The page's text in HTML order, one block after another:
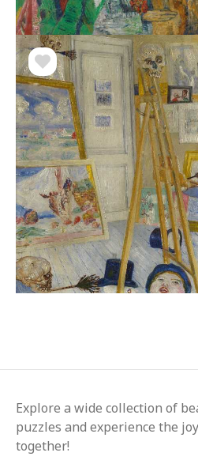
Explore a wide collection of
puzzles and experience the
together!